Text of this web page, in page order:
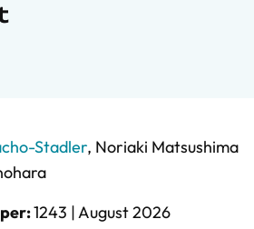
Stadler, Noriaki Matsushima
1243 |August 2026